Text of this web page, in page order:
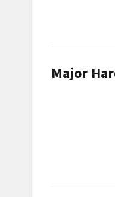
Major